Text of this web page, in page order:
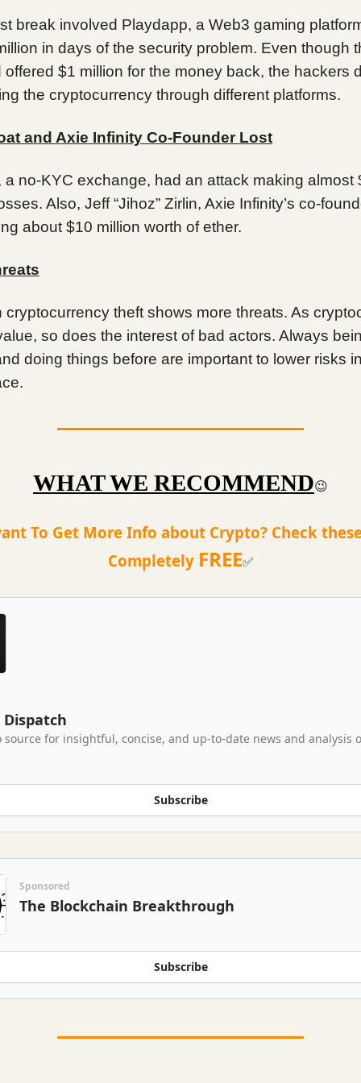
break involved Playdapp, a Web3 gaming
in days of the security problem. Even though
offered $1 million for the money back, the hackers
the cryptocurrency through different platforms.
and Axie Infinity Co-Founder Lost
a no-KYC exchange, had an attack making almost
Also, Jeff “Jihoz” Zirlin, Axie Infinity’s co-
about $10 million worth of ether.
cryptocurrency theft shows more threats. As
so does the interest of bad actors. Always
doing things before are important to lower risks
WHAT WE RECOMMEND😉
To Get More Info about Crypto? Check
Completely FREE✅
source for insightful, concise, and up-to-date news and analysis
Subscribe
Sponsored
The Blockchain Breakthrough
Subscribe